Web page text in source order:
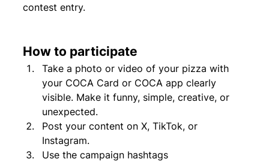
contest entry.
How to participate
Take a photo or video of your pizza with
your COCA Card or COCA app clearly
visible. Make it funny, simple, creative, or
unexpected.
Post your content on X, TikTok, or
Instagram.
Use the campaign hashtags